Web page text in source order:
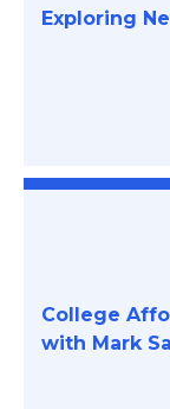
Exploring
College
with Mark